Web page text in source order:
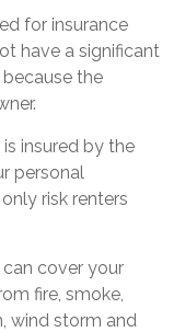
for insurance
have a significant
the
insured by the
personal
risk renters
can cover your
fire, smoke,
wind storm and